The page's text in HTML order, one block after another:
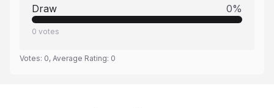
Draw 0%
0 votes
Votes: 0, Average Rating: 0